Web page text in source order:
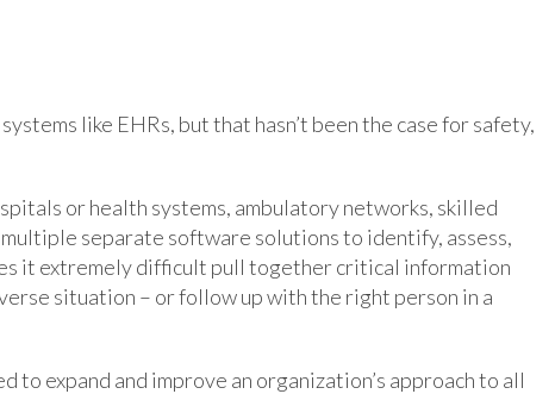
like EHRs, but that hasn’t been the case for safety,
or health systems, ambulatory networks, skilled
separate software solutions to identify, assess,
it extremely difficult pull together critical information
situation – or follow up with the right person in a
expand and improve an organization’s approach to all